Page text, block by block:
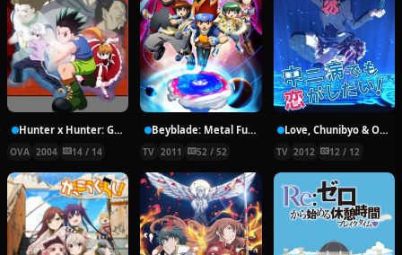
Hunter x Hunter: Greed Island Final
OVA 2004 14 / 14
Beyblade: Metal Fury
TV 2011 52 / 52
Love, Chunibyo & Other Delusions!
TV 2012 12 / 12